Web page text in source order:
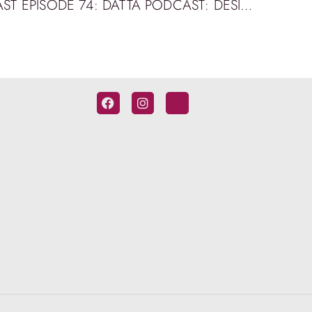
BRIDGE BUILDING PODCAST EPISODE 74: DATTA PODCAST: DESIGN & ENGINEERING WORKSHOPS AT QUT WITH KEITH ALEXANDER